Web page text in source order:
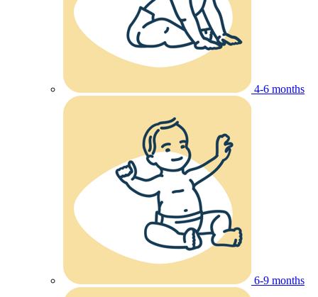
4-6 months
6-9 months